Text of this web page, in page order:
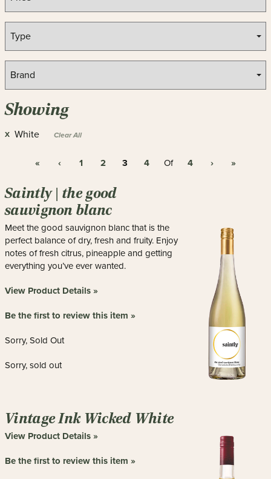
Showing
X White Clear All
« ‹ 1 2 3 4 Of 4 › »
Saintly | the good
sauvignon blanc
Meet the good sauvignon blanc that is the
perfect balance of dry, fresh and fruity. Enjoy
notes of fresh citrus, pineapple and getting
everything you’ve ever wanted.
View Product Details »
Be the first to review this item »
Sorry, Sold Out
Sorry, sold out
Vintage Ink Wicked White
View Product Details »
Be the first to review this item »